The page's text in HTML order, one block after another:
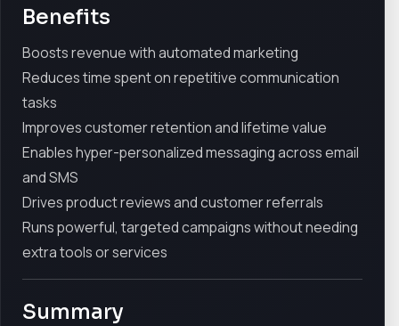
Benefits
Boosts revenue with automated marketing
Reduces time spent on repetitive communication
tasks
Improves customer retention and lifetime value
Enables hyper-personalized messaging across email
and SMS
Drives product reviews and customer referrals
Runs powerful, targeted campaigns without needing
extra tools or services
Summary